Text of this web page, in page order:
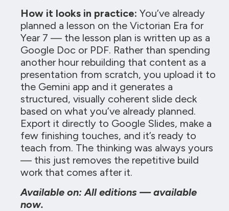
How it looks in practice: You’ve already
planned a lesson on the Victorian Era for
Year 7 — the lesson plan is written up as a
Google Doc or PDF. Rather than spending
another hour rebuilding that content as a
presentation from scratch, you upload it to
the Gemini app and it generates a
structured, visually coherent slide deck
based on what you’ve already planned.
Export it directly to Google Slides, make a
few finishing touches, and it’s ready to
teach from. The thinking was always yours
— this just removes the repetitive build
work that comes after it.
Available on: All editions — available
now.